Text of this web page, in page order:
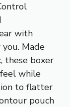
with
Made
these boxer
while
to flatter
pouch